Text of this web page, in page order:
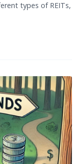
types of REITs,